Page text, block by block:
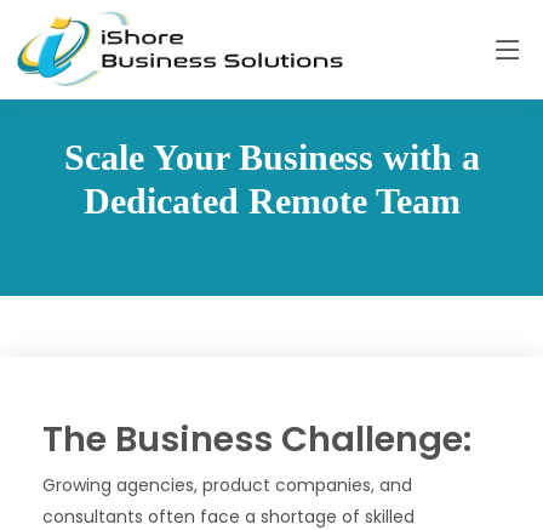
Scale Your Business with a
Dedicated Remote Team
The Business Challenge:
Growing agencies, product companies, and
consultants often face a shortage of skilled